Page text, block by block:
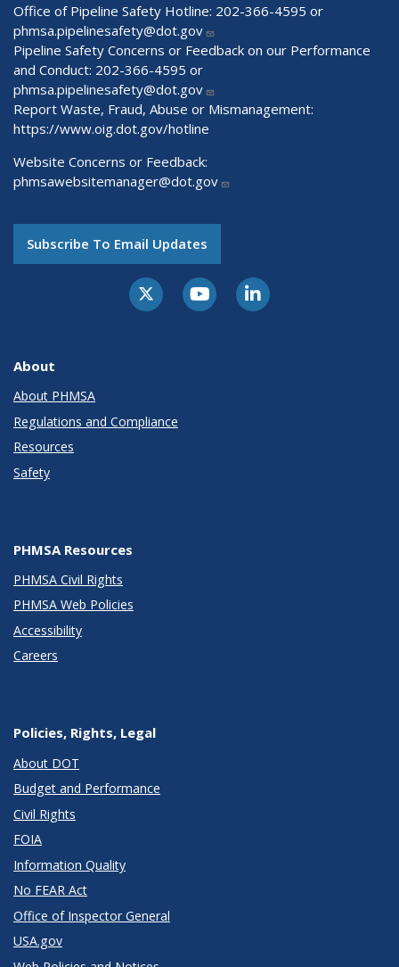
Office of Pipeline Safety Hotline: 202-366-4595 or
phmsa.pipelinesafety@dot.gov
Pipeline Safety Concerns or Feedback on our Performance
and Conduct: 202-366-4595 or
phmsa.pipelinesafety@dot.gov
Report Waste, Fraud, Abuse or Mismanagement:
https://www.oig.dot.gov/hotline
Website Concerns or Feedback:
phmsawebsitemanager@dot.gov
Subscribe To Email Updates
About
About PHMSA
Regulations and Compliance
Resources
Safety
PHMSA Resources
PHMSA Civil Rights
PHMSA Web Policies
Accessibility
Careers
Policies, Rights, Legal
About DOT
Budget and Performance
Civil Rights
FOIA
Information Quality
No FEAR Act
Office of Inspector General
USA.gov